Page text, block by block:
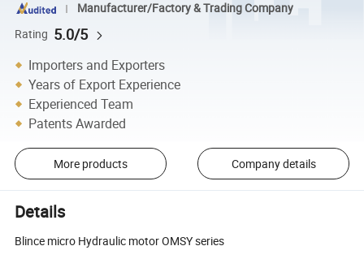
Manufacturer/Factory & Trading Company
Rating 5.0/5
Importers and Exporters
Years of Export Experience
Experienced Team
Patents Awarded
More products Company details
Details
Blince micro Hydraulic motor OMSY series